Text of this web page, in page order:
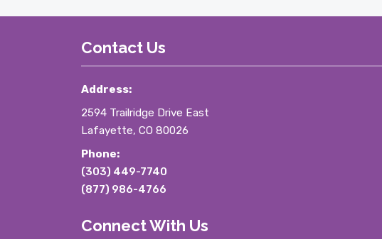
Contact Us
Address:
2594 Trailridge Drive East
Lafayette, CO 80026
Phone:
(303) 449-7740
(877) 986-4766
Connect With Us